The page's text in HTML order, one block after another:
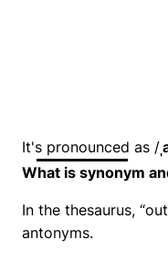
It's pronounced as /
What is synonym
In the thesaurus,
antonyms.